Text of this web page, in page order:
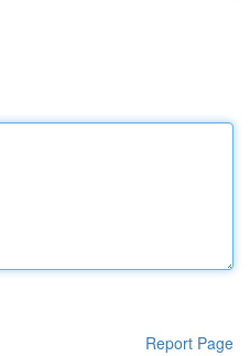
Report Page